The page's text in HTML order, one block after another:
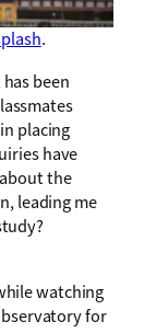
.
been
placing
have
the
leading me
watching
for